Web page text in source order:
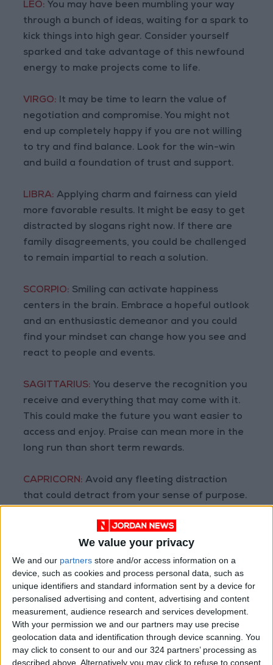
We value your privacy
We and our partners store and/or access information on a
device, such as cookies and process personal data, such as
unique identifiers and standard information sent by a device for
personalised advertising and content, advertising and content
measurement, audience research and services development.
With your permission we and our partners may use precise
geolocation data and identification through device scanning. You
may click to consent to our and our 324 partners’ processing as
described above. Alternatively you may click to refuse to consent
LEO: You may have been mumbling your way
through a bunch of ideas, waiting for a spark to
kick things into high gear. Consider yourself
sparked and take advantage of this newfound
energy to make projects come to life.
VIRGO: It may be time to learn the value of
negotiation and compromise. You might not
end up completely happy if you are not willing
to try and find balance. Look for the win-win
and build a foundation of trust and support.
LIBRA: Applying charm and fairness can yield
more favorable results. It might be easy to get
distracted by slogans right now. If there are
family disagreements, you could be challenged
to remain impartial to reach a solution.
SCORPIO: Smiling can activate happiness
centers in the brain. Embrace a hopeful outlook
and an enthusiastic demeanor and you could
find your mindset can change how you see and
react to people and events.
SAGITTARIUS: You deserve the recognition you
receive and everything that may come with it.
This could make the future you want easier to
access and enjoy. Praise can mean more in the
long run than short term rewards.
CAPRICORN: Avoid any fleeting distraction
that could detract from your sense of purpose.
the course, it’s unlikely that you’ll reach the
finish line first. It might be time for you to claim
your power.
AQUARIUS: Seek out wisdom that could help
prevent you from making mistakes. If you knock
on the door but it does not open, it’s
protecting you from something on the other
side that would be a bad option.